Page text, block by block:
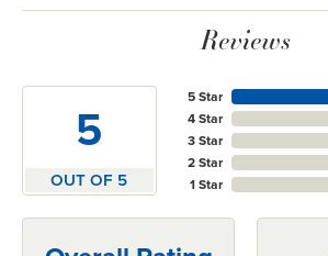
Reviews
5
OUT OF 5
5 Star
4 Star
3 Star
2 Star
1 Star